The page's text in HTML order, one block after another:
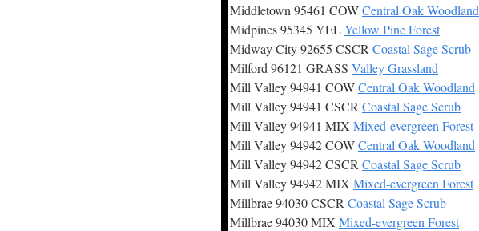
Middletown 95461 COWCentral Oak Woodland
Midpines 95345 YELYellow Pine Forest
Midway City 92655 CSCR Coastal Sage Scrub
Milford 96121 GRASS Valley Grassland
Mill Valley 94941 COWCentral Oak Woodland
Mill Valley 94941 CSCR Coastal Sage Scrub
Mill Valley 94941 MIX Mixed-evergreen Forest
Mill Valley 94942 COWCentral Oak Woodland
Mill Valley 94942 CSCR Coastal Sage Scrub
Mill Valley 94942 MIX Mixed-evergreen Forest
Millbrae 94030 CSCR Coastal Sage Scrub
Millbrae 94030 MIX Mixed-evergreen Forest